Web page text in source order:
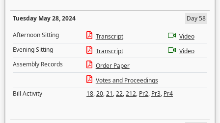
Tuesday May 28, 2024
Day 58
Afternoon Sitting
Transcript
Video
Evening Sitting
Transcript
Video
Assembly Records
Order Paper
Votes and Proceedings
Bill Activity
18,20,21,22,212, Pr2, Pr3, Pr4